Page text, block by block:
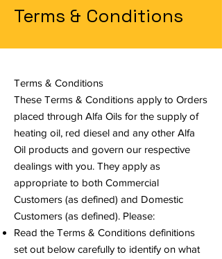
Terms & Conditions
Terms & Conditions
These Terms & Conditions apply to Orders
placed through Alfa Oils for the supply of
heating oil, red diesel and any other Alfa
Oil products and govern our respective
dealings with you. They apply as
appropriate to both Commercial
Customers (as defined) and Domestic
Customers (as defined). Please:
Read the Terms & Conditions definitions
set out below carefully to identify on what